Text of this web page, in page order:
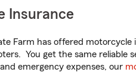
Insurance
Farm has offered
You get the same reliable
emergency expenses, our